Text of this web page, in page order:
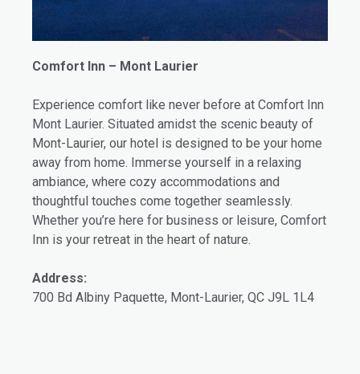
Comfort Inn – Mont Laurier
Experience comfort like never before at Comfort Inn
Mont Laurier. Situated amidst the scenic beauty of
Mont-Laurier, our hotel is designed to be your home
away from home. Immerse yourself in a relaxing
ambiance, where cozy accommodations and
thoughtful touches come together seamlessly.
Whether you’re here for business or leisure, Comfort
Inn is your retreat in the heart of nature.
Address:
700 Bd Albiny Paquette, Mont-Laurier, QC J9L 1L4